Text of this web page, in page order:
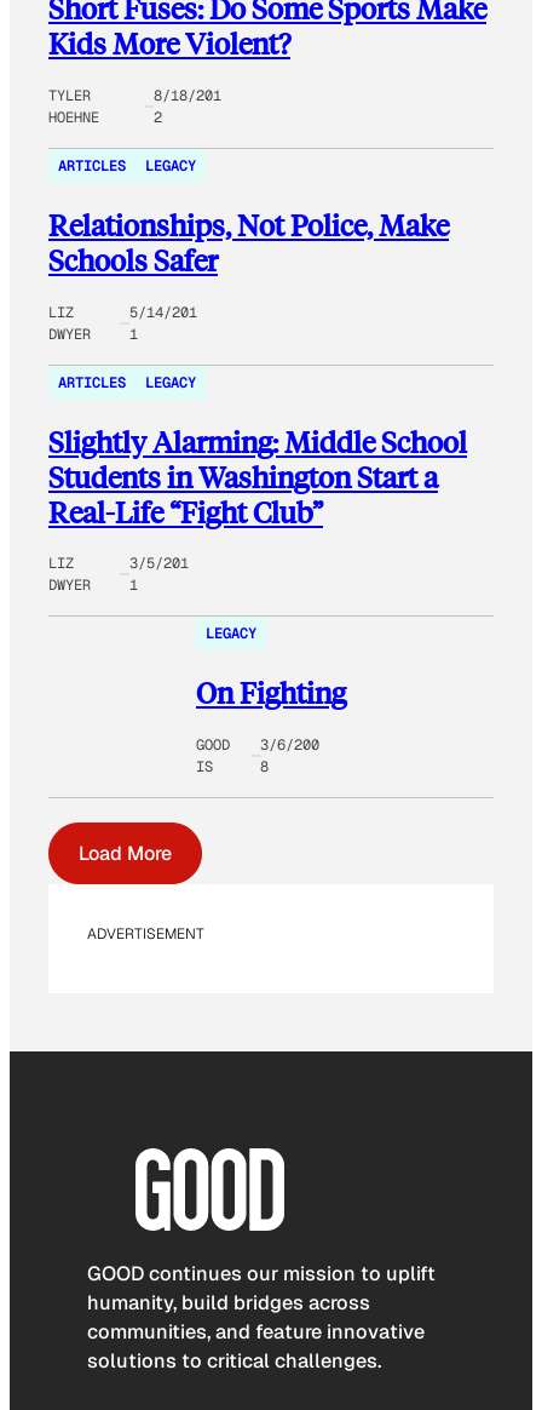
Short Fuses: Do Some Sports Make
Kids More Violent?
TYLER
HOEHNE
8/18/201
2
ARTICLES LEGACY
Relationships, Not Police, Make
Schools Safer
LIZ
DWYER
5/14/201
1
ARTICLES LEGACY
Slightly Alarming: Middle School
Students in Washington Start a
Real-Life “Fight Club”
LIZ
DWYER
3/5/201
1
LEGACY
On Fighting
GOOD
IS
3/6/200
8
Load More
ADVERTISEMENT
GOOD continues our mission to uplift
humanity, build bridges across
communities, and feature innovative
solutions to critical challenges.